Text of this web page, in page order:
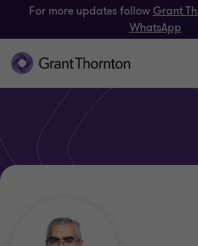
For more updates followGrant
WhatsApp